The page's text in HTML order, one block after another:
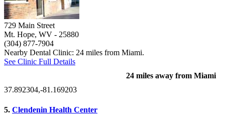
729 Main Street
Mt. Hope, WV - 25880
(304) 877-7904
Nearby Dental Clinic: 24 miles from Miami.
See Clinic Full Details
24 miles away from Miami
37.892304,-81.169203
5. Clendenin Health Center